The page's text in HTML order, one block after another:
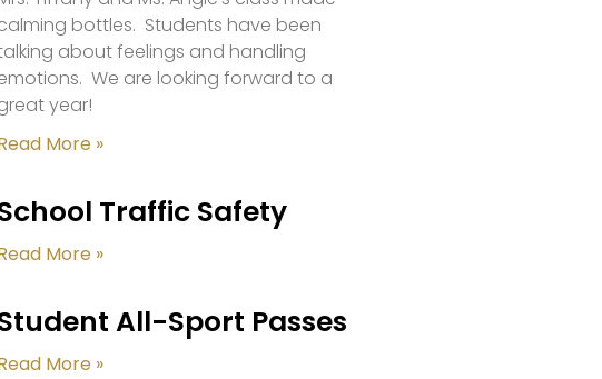
bottles. Students have been
about feelings and handling
We are looking forward to a
year!
More »
Traffic Safety
More »
All-Sport Passes
More »